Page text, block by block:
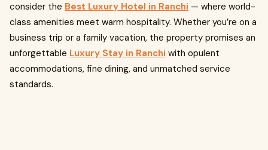
consider the Best Luxury Hotel in Ranchi — where world-
class amenities meet warm hospitality. Whether you’re on a
business trip or a family vacation, the property promises an
unforgettable Luxury Stay in Ranchi with opulent
accommodations, fine dining, and unmatched service
standards.